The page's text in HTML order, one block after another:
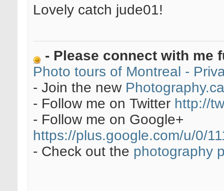
Lovely catch jude01!
- Please connect with me
Photo tours of Montreal -
- Join the new
- Follow me on Twitter http://
- Follow me on Google+
https://plus.google.com/u/0/
- Check out the photography